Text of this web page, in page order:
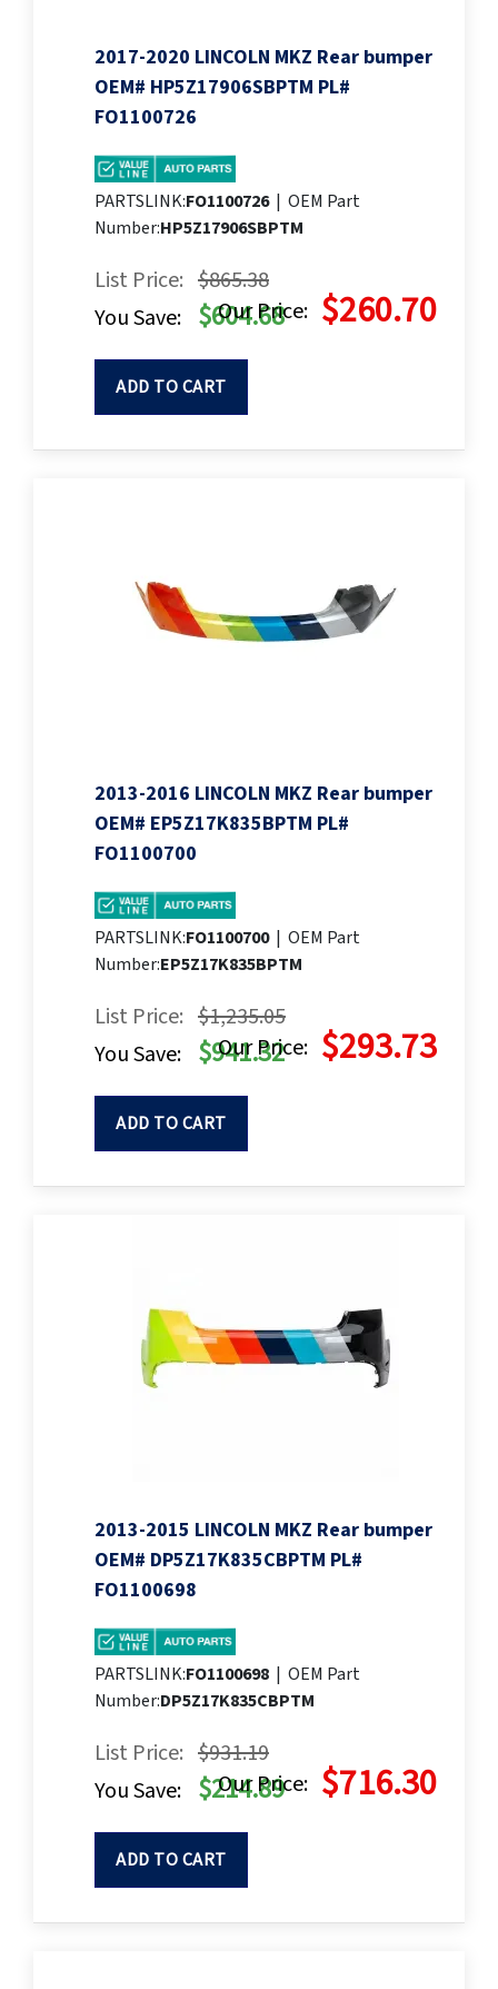
2017-2020 LINCOLN MKZ Rear bumper
OEM# HP5Z17906SBPTM PL#
FO1100726
PARTSLINK:FO1100726 | OEM Part
Number:HP5Z17906SBPTM
List Price: $865.38
Our Price: $260.70
You Save: $604.68
ADD TO CART
2013-2016 LINCOLN MKZ Rear bumper
OEM# EP5Z17K835BPTM PL#
FO1100700
PARTSLINK:FO1100700 | OEM Part
Number:EP5Z17K835BPTM
List Price: $1,235.05
Our Price: $293.73
You Save: $941.32
ADD TO CART
2013-2015 LINCOLN MKZ Rear bumper
OEM# DP5Z17K835CBPTM PL#
FO1100698
PARTSLINK:FO1100698 | OEM Part
Number:DP5Z17K835CBPTM
List Price: $931.19
Our Price: $716.30
You Save: $214.89
ADD TO CART